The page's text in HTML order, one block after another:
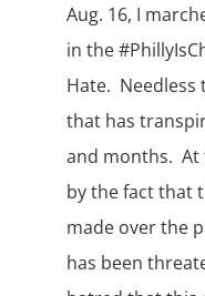
Aug. 16, I
in the
Hate. Needless
that has
and months. At
by the fact that
made over the
has been